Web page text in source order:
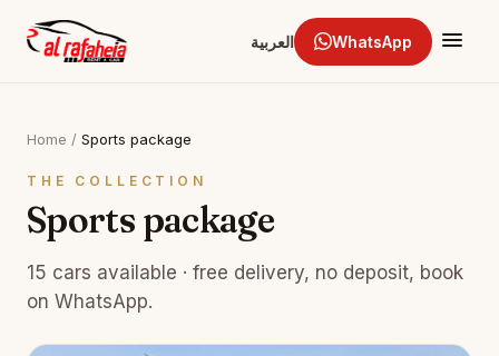
العربية WhatsApp
Home / Sports package
THE COLLECTION
Sports package
15 cars available · free delivery, no deposit, book
on WhatsApp.